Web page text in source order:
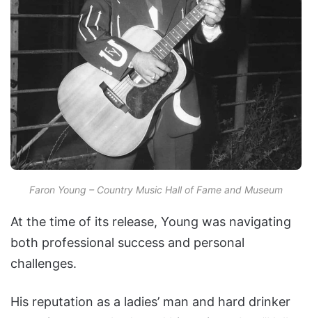
Faron Young – Country Music Hall of Fame and Museum
At the time of its release, Young was navigating
both professional success and personal
challenges.
His reputation as a ladies’ man and hard drinker